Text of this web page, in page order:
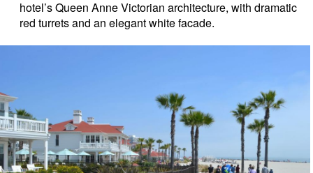
hotel’s Queen Anne Victorian architecture, with dramatic
red turrets and an elegant white facade.